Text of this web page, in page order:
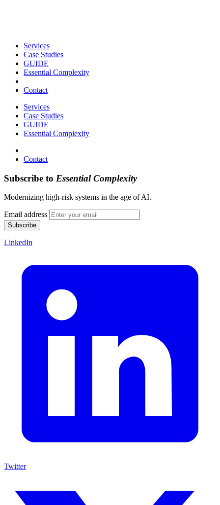
Services
Case Studies
GUIDE
Essential Complexity
Contact
Services
Case Studies
GUIDE
Essential Complexity
Contact
Subscribe to Essential Complexity
Modernizing high-risk systems in the age of AI.
Email address
Subscribe
LinkedIn
Twitter